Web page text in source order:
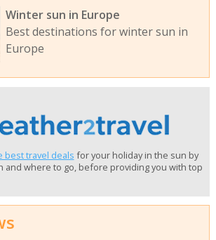
Winter sun in Europe
Best destinations for winter sun in
Europe
best travel deals for your holiday in the sun by
and where to go, before providing you with top